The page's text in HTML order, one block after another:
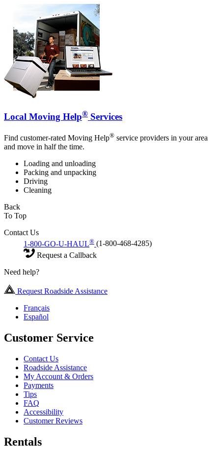
Local Moving Help® Services
Find customer-rated Moving Help® service providers in your area
and move in half the time.
Loading and unloading
Packing and unpacking
Driving
Cleaning
Back
To Top
Contact Us
1-800-GO-U-HAUL® (1-800-468-4285)
Request a Callback
Need help?
Request Roadside Assistance
Français
Español
Customer Service
Contact Us
Roadside Assistance
My Account & Orders
Payments
Tips
FAQ
Accessibility
Customer Reviews
Rentals